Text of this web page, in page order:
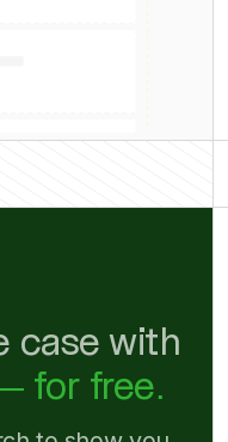
case with